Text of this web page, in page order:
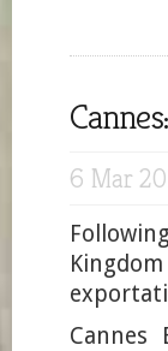
6 Mar
Cannes